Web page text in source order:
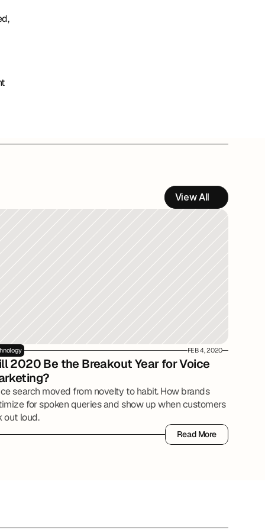
View All
FEB 4, 2020
2020 Be the Breakout Year for Voice
search moved from novelty to habit. How brands
for spoken queries and show up when customers
out loud.
Read More
Read More